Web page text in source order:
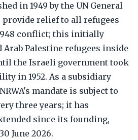
in 1949 by the UN General
provide relief to all refugees
conflict; this initially
Arab Palestine refugees inside
the Israeli government took
in 1952. As a subsidiary
mandate is subject to
three years; it has
since its founding,
June 2026.